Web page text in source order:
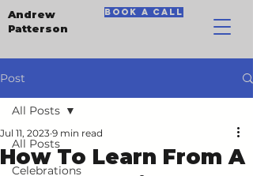
Andrew
Patterson
book a call
Post
All Posts
Celebrations
All Posts
How To Learn From A
Jul 11, 2023 9 min read